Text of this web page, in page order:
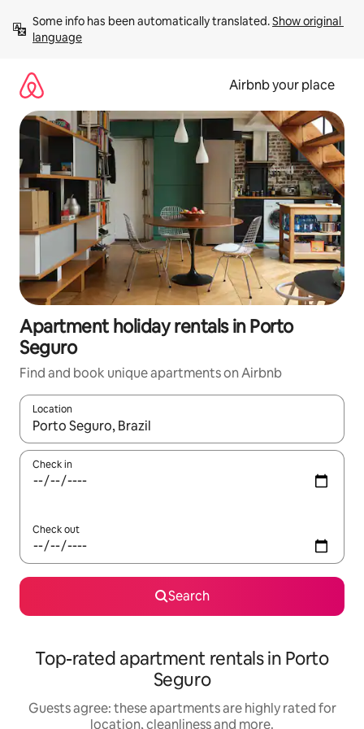
content
Some info has been automatically translated. Show original
language
Airbnb your place
Apartment holiday rentals in Porto
Seguro
Find and book unique apartments on Airbnb
Location
When results are available, navigate with the up and down
Check in
Check out
Search
Top-rated apartment rentals in Porto
Seguro
Guests agree: these apartments are highly rated for
location, cleanliness and more.